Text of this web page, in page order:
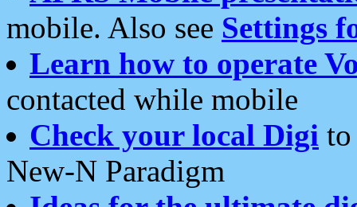
mobile. Also see Settings
Learn how to operate
contacted while mobile
Check your local Digi
New-N Paradigm